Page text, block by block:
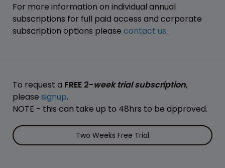
For more information on individual annual
subscriptions for full paid access and corporate
subscription options please contact us.
To request a FREE 2-week trial subscription,
please signup.
NOTE - this can take up to 48hrs to be approved.
Two Weeks Free Trial